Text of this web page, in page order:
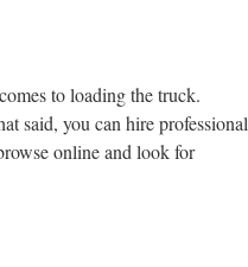
to loading the truck.
said, you can hire professional
online and look for